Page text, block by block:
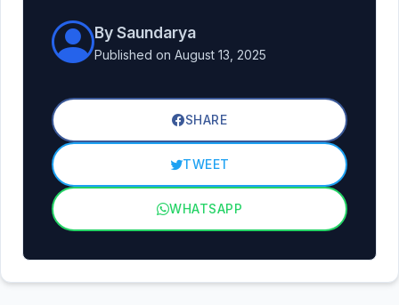
By Saundarya
Published on August 13, 2025
SHARE
TWEET
WHATSAPP